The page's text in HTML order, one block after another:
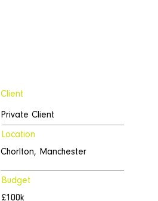
Client
Private Client
Location
Chorlton, Manchester
Budget
£100k